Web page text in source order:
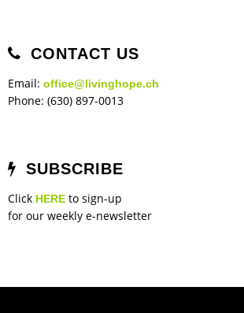
CONTACT US
Email: office@livinghope.ch
Phone: (630) 897-0013
SUBSCRIBE
Click HERE to sign-up
for our weekly e-newsletter